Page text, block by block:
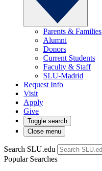
Parents & Families
Alumni
Donors
Current Students
Faculty & Staff
SLU-Madrid
Request Info
Visit
Apply
Give
Toggle search
Close menu
Search SLU.edu
Popular Searches